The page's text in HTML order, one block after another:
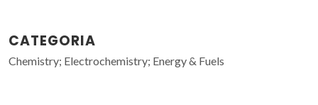
CATEGORIA
Chemistry; Electrochemistry; Energy & Fuels